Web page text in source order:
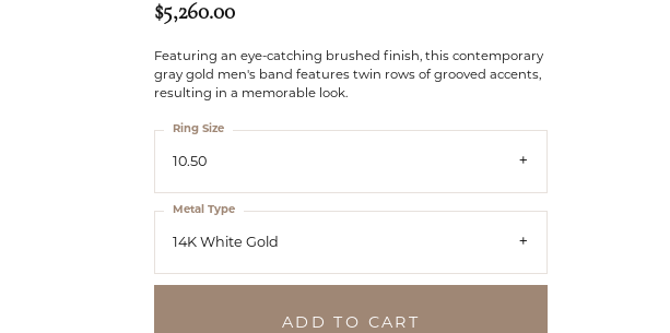
$5,260.00
Featuring an eye-catching brushed finish, this contemporary
gray gold men's band features twin rows of grooved accents,
resulting in a memorable look.
10.50
Ring Size
14K White Gold
Metal Type
ADD TO CART